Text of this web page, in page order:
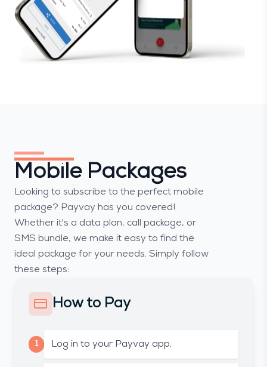
How to Pay
1 Log in to your Payvay app.
Mobile Packages
Looking to subscribe to the perfect mobile
package? Payvay has you covered!
Whether it's a data plan, call package, or
SMS bundle, we make it easy to find the
ideal package for your needs. Simply follow
these steps: